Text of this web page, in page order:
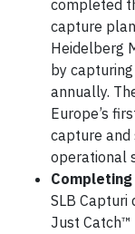
completed
capture
Heidelberg
by
annually.
Europe’s
capture and
operational
SLB Capturi
Just Catch™